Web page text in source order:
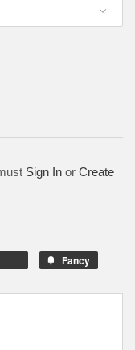
Sign In or Create
Fancy